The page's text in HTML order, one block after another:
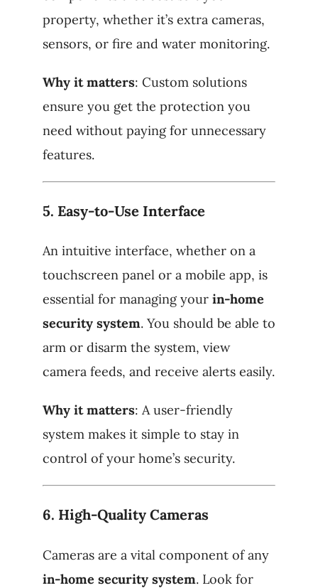
property, whether it’s extra cameras,
sensors, or fire and water monitoring.
Why it matters: Custom solutions
ensure you get the protection you
need without paying for unnecessary
features.
5. Easy-to-Use Interface
An intuitive interface, whether on a
touchscreen panel or a mobile app, is
essential for managing your in-home
security system. You should be able to
arm or disarm the system, view
camera feeds, and receive alerts easily.
Why it matters: A user-friendly
system makes it simple to stay in
control of your home’s security.
6. High-Quality Cameras
Cameras are a vital component of any
in-home security system. Look for